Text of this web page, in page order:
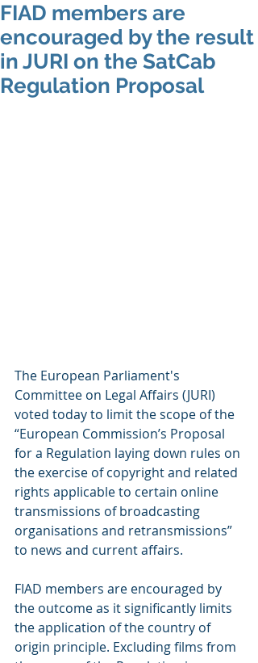
FIAD members are
encouraged by the result
in JURI on the SatCab
Regulation Proposal
The European Parliament's
Committee on Legal Affairs (JURI)
voted today to limit the scope of the
“European Commission’s Proposal
for a Regulation laying down rules on
the exercise of copyright and related
rights applicable to certain online
transmissions of broadcasting
organisations and retransmissions”
to news and current affairs.
FIAD members are encouraged by
the outcome as it significantly limits
the application of the country of
origin principle. Excluding films from